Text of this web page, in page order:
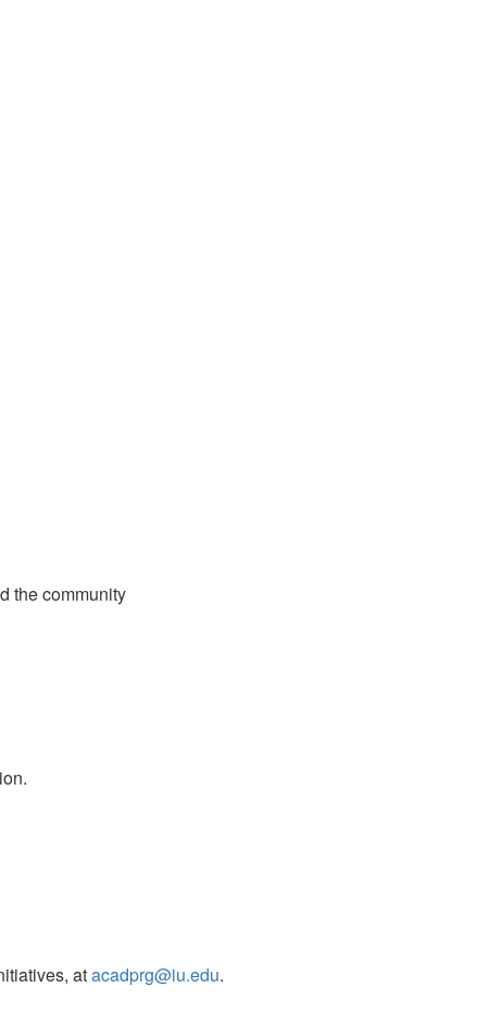
the community
atacadprg@iu.edu.